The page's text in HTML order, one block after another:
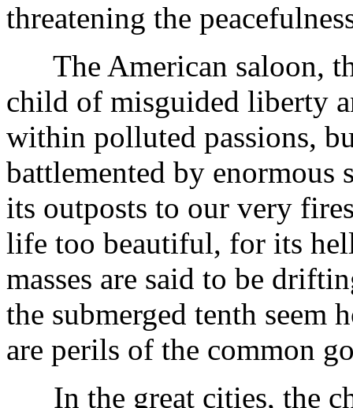
threatening the
The American saloon,
child of misguided liberty
within polluted passions,
battlemented by enormous
its outposts to our very
life too beautiful, for its
masses are said to be
the submerged tenth seem
are perils of the common
In the great cities, the